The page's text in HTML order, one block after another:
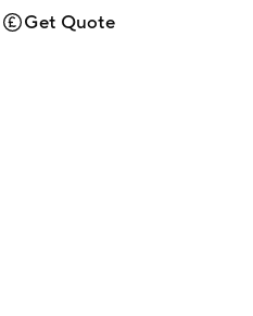
Get Quote